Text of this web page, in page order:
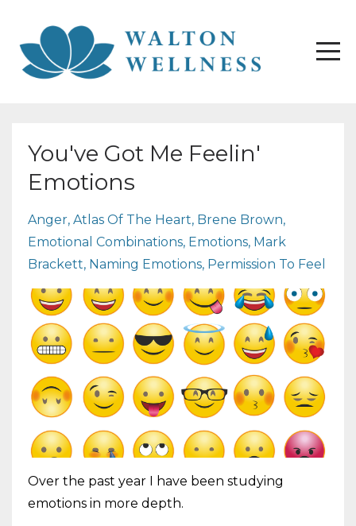
You've Got Me Feelin'
Emotions
Anger Atlas Of The Heart Brene Brown
Emotional Combinations Emotions Mark
Brackett Naming Emotions Permission To Feel
Over the past year I have been studying
emotions in more depth.